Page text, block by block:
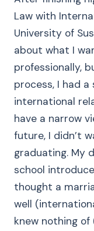
Law with
University of
about what I
professionally,
process, I had
international
have a narrow
future, I didn’t
graduating. My
school
thought a
well
knew nothing